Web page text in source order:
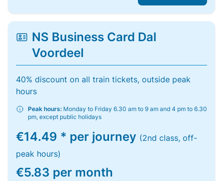
NS Business Card Dal
Voordeel
40% discount on all train tickets, outside peak
hours
Peak hours: Monday to Friday 6.30 am to 9 am and 4 pm to 6.30
pm, except public holidays
€14.49 * per journey (2nd class, off-
peak hours)
€5.83 per month